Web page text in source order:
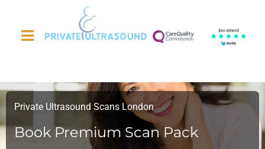
Excellent
Private Ultrasound Scans London
Book Premium Scan Pack